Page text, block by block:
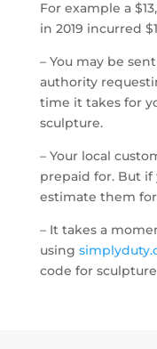
For example a
in 2019 incurred
– You may be
authority
time it takes for
sculpture.
– Your local
prepaid for. But if
estimate them
– It takes a
using
code for